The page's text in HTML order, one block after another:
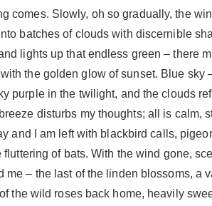
comes. Slowly, oh so gradually, the
batches of clouds with discernible
lights up that endless green – there
the golden glow of sunset. Blue sky
purple in the twilight, and the clouds
disturbs my thoughts; all is calm,
and I am left with blackbird calls,
of bats. With the wind gone,
me – the last of the linden blossoms, a
the wild roses back home, heavily